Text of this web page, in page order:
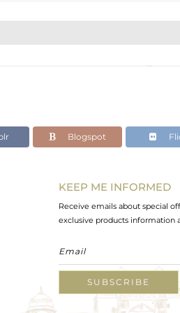
Blogspot
KEEP ME INFORMED
Receive emails about special
exclusive products information
SUBSCRIBE